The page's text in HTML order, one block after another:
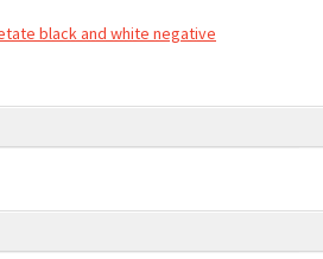
black and white negative